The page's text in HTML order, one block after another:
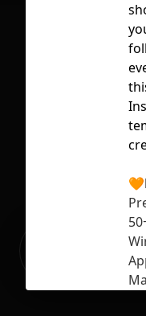
Ready to build